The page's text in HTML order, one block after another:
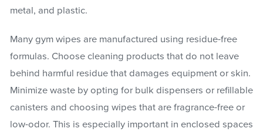
metal, and plastic.
Many gym wipes are manufactured using residue-free
formulas. Choose cleaning products that do not leave
behind harmful residue that damages equipment or skin.
Minimize waste by opting for bulk dispensers or refillable
canisters and choosing wipes that are fragrance-free or
low-odor. This is especially important in enclosed spaces